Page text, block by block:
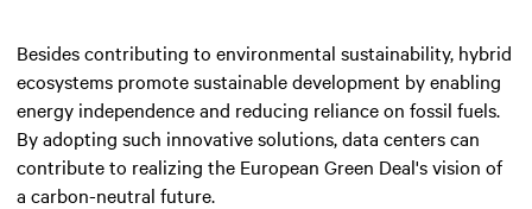
Besides contributing to environmental sustainability, hybrid
ecosystems promote sustainable development by enabling
energy independence and reducing reliance on fossil fuels.
By adopting such innovative solutions, data centers can
contribute to realizing the European Green Deal's vision of
a carbon-neutral future.